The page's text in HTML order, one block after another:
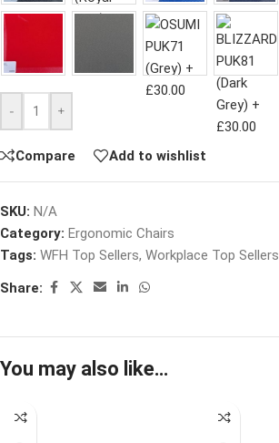
- +
Compare Add to wishlist
SKU: N/A
Category: Ergonomic Chairs
Tags: WFH Top Sellers, Workplace Top Sellers
Share:
You may also like…